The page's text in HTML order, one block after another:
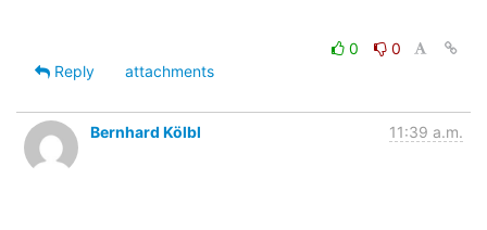
0
0
Reply
attachments
Bernhard Kölbl 11:39 a.m.